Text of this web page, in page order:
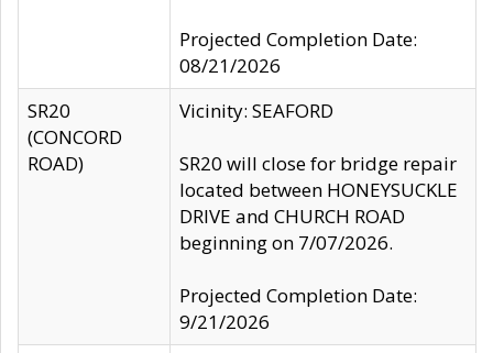
Projected Completion Date:
08/21/2026
SR20
(CONCORD
ROAD)
Vicinity: SEAFORD
SR20 will close for bridge repair
located between HONEYSUCKLE
DRIVE and CHURCH ROAD
beginning on 7/07/2026.
Projected Completion Date:
9/21/2026